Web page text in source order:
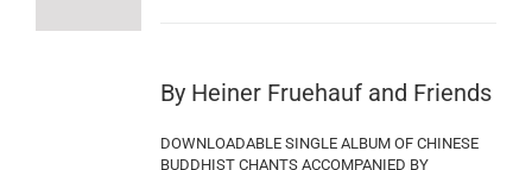
By Heiner Fruehauf and Friends
DOWNLOADABLE SINGLE ALBUM OF CHINESE
BUDDHIST CHANTS ACCOMPANIED BY